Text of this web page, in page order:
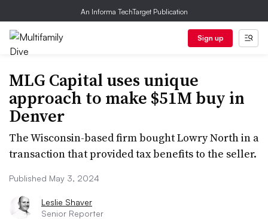
An Informa TechTarget Publication
Sign up
MLG Capital uses unique
approach to make $51M buy in
Denver
The Wisconsin-based firm bought Lowry North in a
transaction that provided tax benefits to the seller.
Published May 3, 2024
Leslie Shaver
Senior Reporter